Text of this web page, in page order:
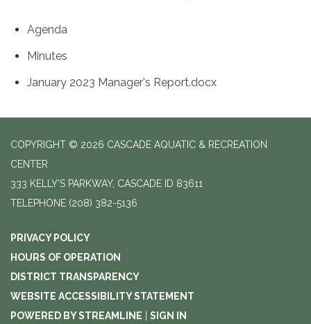
Agenda
Minutes
January 2023 Manager's Report.docx
COPYRIGHT © 2026 CASCADE AQUATIC & RECREATION
CENTER
333 KELLY'S PARKWAY, CASCADE ID 83611
TELEPHONE (208) 382-5136
PRIVACY POLICY
HOURS OF OPERATION
DISTRICT TRANSPARENCY
WEBSITE ACCESSIBILITY STATEMENT
POWERED BY STREAMLINE
SIGN IN